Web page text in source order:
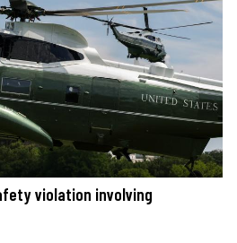
violation involving